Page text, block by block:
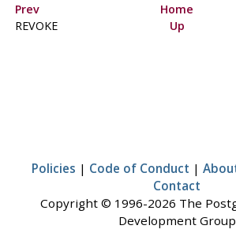
Prev
Home
REVOKE
Up
Policies | Code of Conduct |
Contact
Copyright © 1996-2026 The
Development Group